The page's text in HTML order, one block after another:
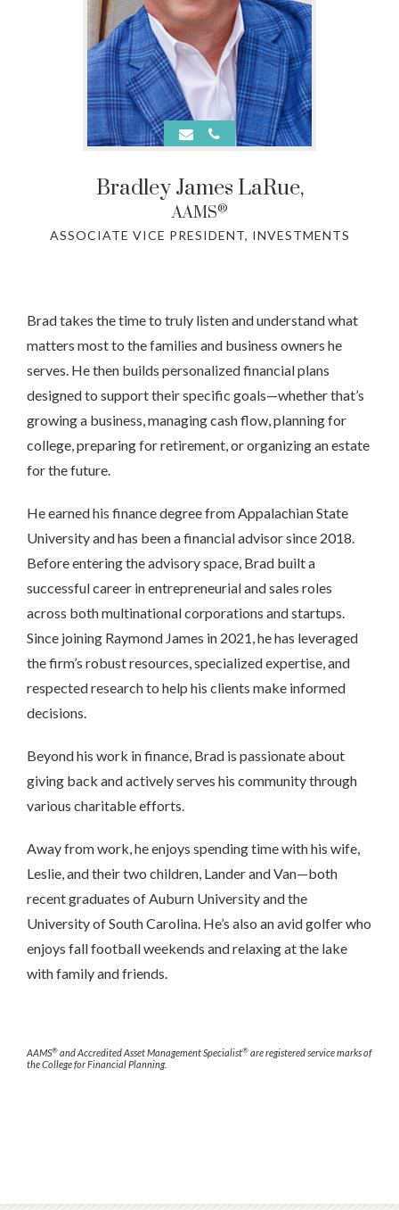
Bradley James LaRue,
AAMS®
ASSOCIATE VICE PRESIDENT, INVESTMENTS
Brad takes the time to truly listen and understand what
matters most to the families and business owners he
serves. He then builds personalized financial plans
designed to support their specific goals—whether that’s
growing a business, managing cash flow, planning for
college, preparing for retirement, or organizing an estate
for the future.
He earned his finance degree from Appalachian State
University and has been a financial advisor since 2018.
Before entering the advisory space, Brad built a
successful career in entrepreneurial and sales roles
across both multinational corporations and startups.
Since joining Raymond James in 2021, he has leveraged
the firm’s robust resources, specialized expertise, and
respected research to help his clients make informed
decisions.
Beyond his work in finance, Brad is passionate about
giving back and actively serves his community through
various charitable efforts.
Away from work, he enjoys spending time with his wife,
Leslie, and their two children, Lander and Van—both
recent graduates of Auburn University and the
University of South Carolina. He’s also an avid golfer who
enjoys fall football weekends and relaxing at the lake
with family and friends.
AAMS® and Accredited Asset Management Specialist® are registered service marks of
the College for Financial Planning.